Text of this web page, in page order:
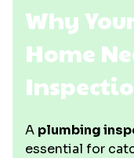
Why
Home
A plumbing
essential for